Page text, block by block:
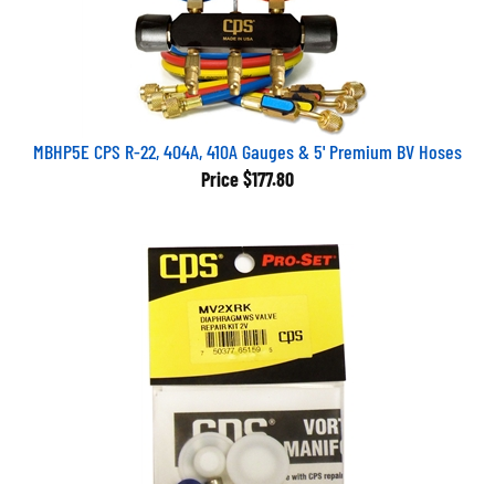
MBHP5E CPS R-22, 404A, 410A Gauges & 5' Premium BV Hoses
Price $177.80